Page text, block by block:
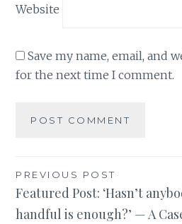
Website
Save my name, email, and
for the next time I comment.
Post
navigation
PREVIOUS POST
Featured Post: ‘Hasn’t
handful is enough?’ — A